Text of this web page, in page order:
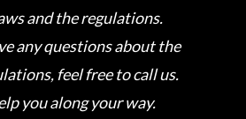
and the regulations.
any questions about the
feel free to call us.
you along your way.